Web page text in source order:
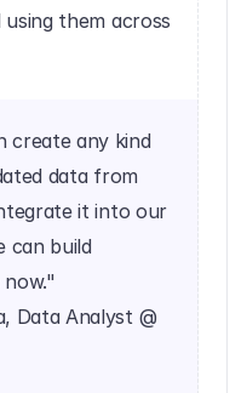
them across
create any kind
data from
it into our
can build
Data Analyst @